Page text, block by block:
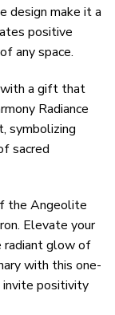
design make it a
positive
any space.
a gift that
Radiance
symbolizing
sacred
the Angeolite
Elevate your
radiant glow of
with this one-
invite positivity